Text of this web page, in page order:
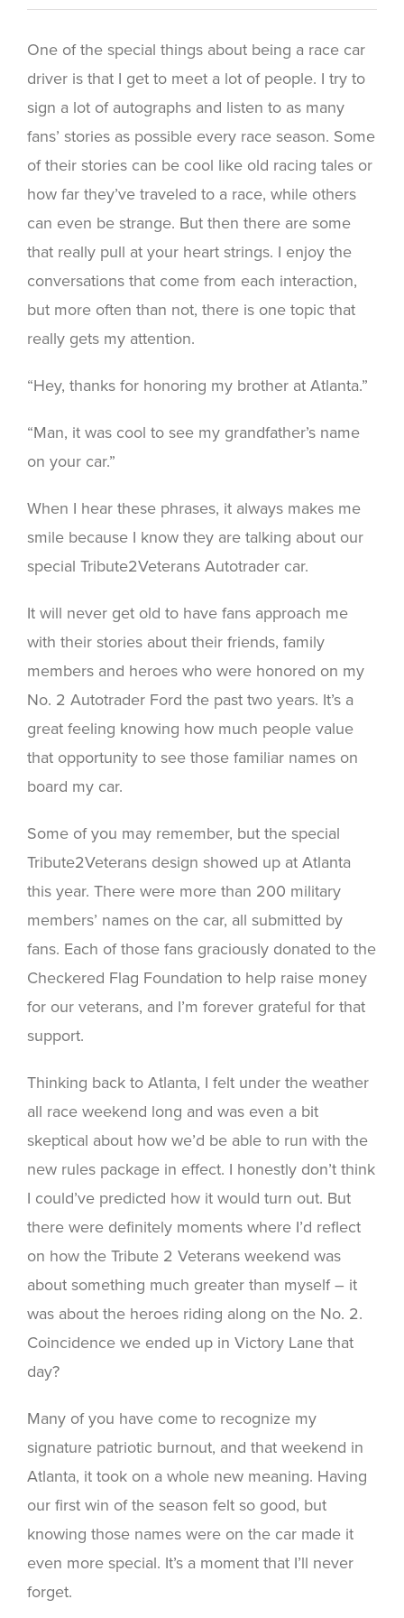
One of the special things about being a race car
driver is that I get to meet a lot of people. I try to
sign a lot of autographs and listen to as many
fans’ stories as possible every race season. Some
of their stories can be cool like old racing tales or
how far they’ve traveled to a race, while others
can even be strange. But then there are some
that really pull at your heart strings. I enjoy the
conversations that come from each interaction,
but more often than not, there is one topic that
really gets my attention.
“Hey, thanks for honoring my brother at Atlanta.”
“Man, it was cool to see my grandfather’s name
on your car.”
When I hear these phrases, it always makes me
smile because I know they are talking about our
special Tribute2Veterans Autotrader car.
It will never get old to have fans approach me
with their stories about their friends, family
members and heroes who were honored on my
No. 2 Autotrader Ford the past two years. It’s a
great feeling knowing how much people value
that opportunity to see those familiar names on
board my car.
Some of you may remember, but the special
Tribute2Veterans design showed up at Atlanta
this year. There were more than 200 military
members’ names on the car, all submitted by
fans. Each of those fans graciously donated to the
Checkered Flag Foundation to help raise money
for our veterans, and I’m forever grateful for that
support.
Thinking back to Atlanta, I felt under the weather
all race weekend long and was even a bit
skeptical about how we’d be able to run with the
new rules package in effect. I honestly don’t think
I could’ve predicted how it would turn out. But
there were definitely moments where I’d reflect
on how the Tribute 2 Veterans weekend was
about something much greater than myself – it
was about the heroes riding along on the No. 2.
Coincidence we ended up in Victory Lane that
day?
Many of you have come to recognize my
signature patriotic burnout, and that weekend in
Atlanta, it took on a whole new meaning. Having
our first win of the season felt so good, but
knowing those names were on the car made it
even more special. It’s a moment that I’ll never
forget.